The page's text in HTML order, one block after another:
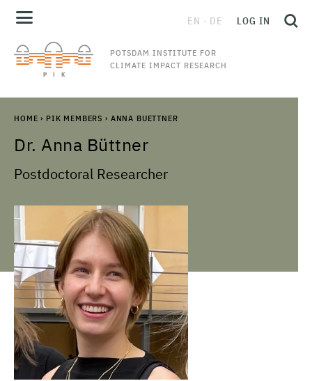
POTSDAM INSTITUTE FOR
CLIMATE IMPACT RESEARCH
EN DE LOG IN
HOME › PIK MEMBERS › ANNA BUETTNER
Dr. Anna Büttner
Postdoctoral Researcher